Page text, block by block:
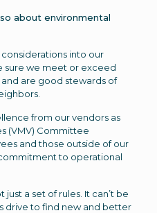
about environmental
considerations into our
sure we meet or exceed
are good stewards of
from our vendors as
(VMV) Committee
and those outside of our
to operational
a set of rules. It can’t be
drive to find new and better